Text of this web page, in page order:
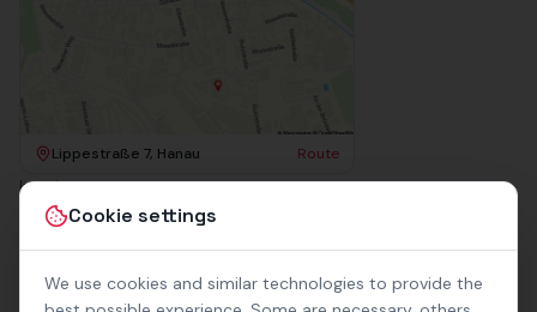
Cookie settings
We use cookies and similar technologies to provide the
Lippestraße 7, Hanau Route
Imprint
Terms & Conditions
Contact
Rental Terms